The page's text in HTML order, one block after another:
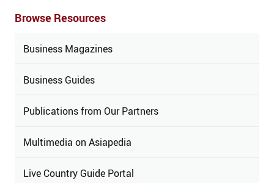
Browse Resources
Business Magazines
Business Guides
Publications from Our Partners
Multimedia on Asiapedia
Live Country Guide Portal